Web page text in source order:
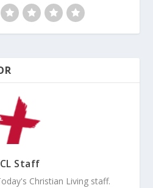
Staff
Christian Living staff.